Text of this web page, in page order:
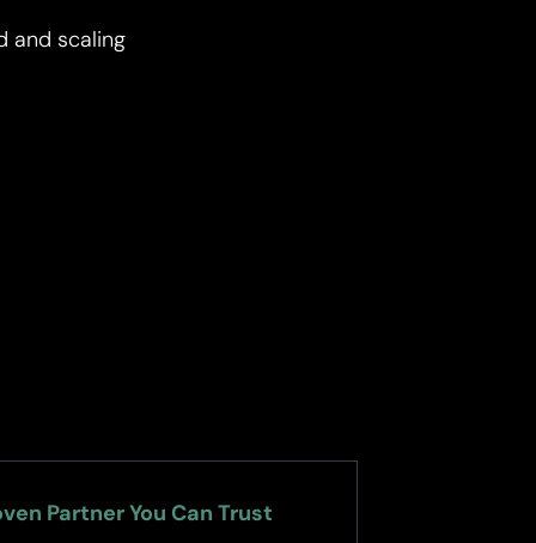
and scaling
Partner You Can Trust